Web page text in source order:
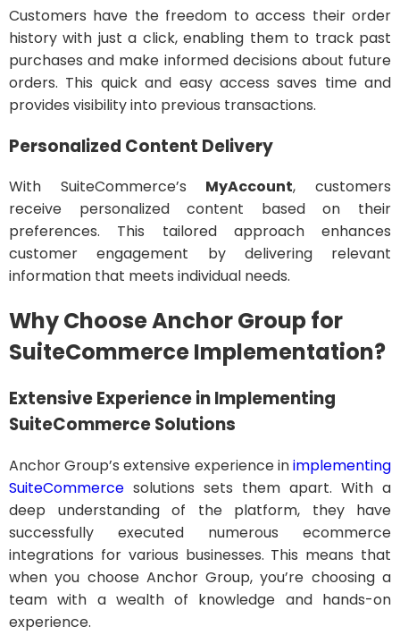
Customers have the freedom to access their order
history with just a click, enabling them to track past
purchases and make informed decisions about future
orders. This quick and easy access saves time and
provides visibility into previous transactions.
Personalized Content Delivery
With SuiteCommerce’s MyAccount, customers
receive personalized content based on their
preferences. This tailored approach enhances
customer engagement by delivering relevant
information that meets individual needs.
Why Choose Anchor Group for
SuiteCommerce Implementation?
Extensive Experience in Implementing
SuiteCommerce Solutions
Anchor Group’s extensive experience inimplementing
SuiteCommerce solutions sets them apart. With a
deep understanding of the platform, they have
successfully executed numerous ecommerce
integrations for various businesses. This means that
when you choose Anchor Group, you’re choosing a
team with a wealth of knowledge and hands-on
experience.